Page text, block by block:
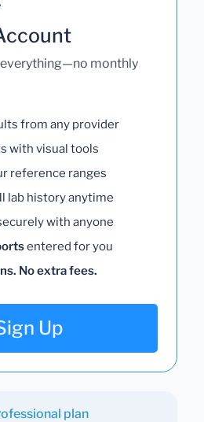
everything—no monthly
from any provider
with visual tools
reference ranges
lab history anytime
with anyone
entered for you
No extra fees.
Up
plan